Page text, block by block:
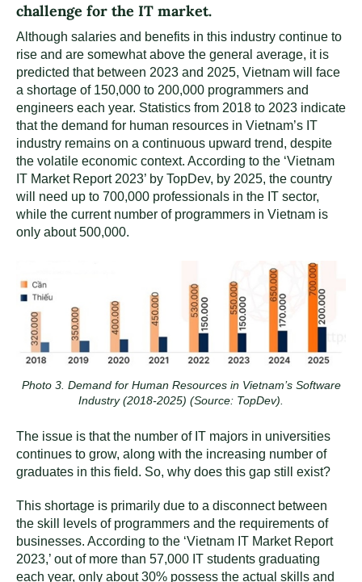
challenge for the IT market.
Although salaries and benefits in this industry continue to
rise and are somewhat above the general average, it is
predicted that between 2023 and 2025, Vietnam will face
a shortage of 150,000 to 200,000 programmers and
engineers each year. Statistics from 2018 to 2023 indicate
that the demand for human resources in Vietnam’s IT
industry remains on a continuous upward trend, despite
the volatile economic context. According to the ‘Vietnam
IT Market Report 2023’ by TopDev, by 2025, the country
will need up to 700,000 professionals in the IT sector,
while the current number of programmers in Vietnam is
only about 500,000.
Photo 3. Demand for Human Resources in Vietnam’s Software
Industry (2018-2025) (Source: TopDev).
The issue is that the number of IT majors in universities
continues to grow, along with the increasing number of
graduates in this field. So, why does this gap still exist?
This shortage is primarily due to a disconnect between
the skill levels of programmers and the requirements of
businesses. According to the ‘Vietnam IT Market Report
2023,’ out of more than 57,000 IT students graduating
each year, only about 30% possess the actual skills and